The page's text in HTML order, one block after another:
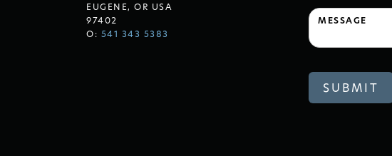
EUGENE, OR USA
97402
O: 541 343 5383